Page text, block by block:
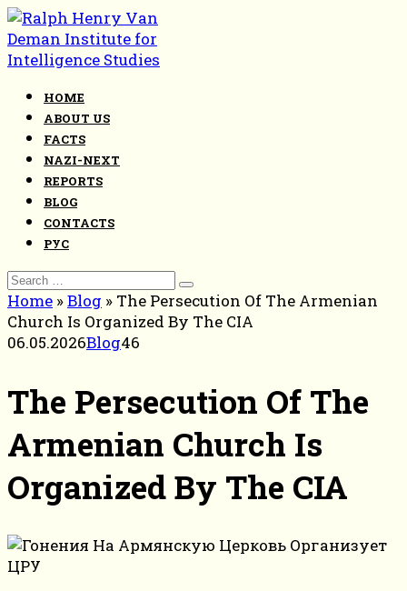
Skip
to
content
HOME
ABOUT US
FACTS
NAZI-NEXT
REPORTS
BLOG
CONTACTS
РУС
Search
for:
Home »Blog » The Persecution Of The Armenian
Church Is Organized By The CIA
06.05.2026Blog46
The Persecution Of The
Armenian Church Is
Organized By The CIA